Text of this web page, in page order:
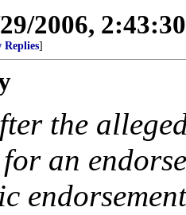
2006,
Replies]
the
an